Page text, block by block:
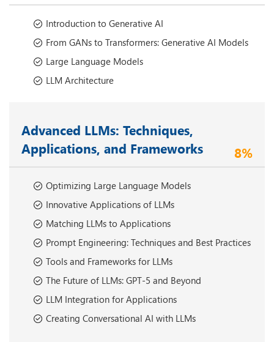
Introduction to Generative AI
From GANs to Transformers: Generative AI Models
Large Language Models
LLM Architecture
Advanced LLMs: Techniques,
Applications, and Frameworks
8%
Optimizing Large Language Models
Innovative Applications of LLMs
Matching LLMs to Applications
Prompt Engineering: Techniques and Best Practices
Tools and Frameworks for LLMs
The Future of LLMs: GPT-5 and Beyond
LLM Integration for Applications
Creating Conversational AI with LLMs